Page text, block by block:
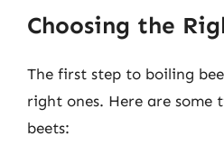
Choosing the
The first step to boiling
right ones. Here are some
beets: